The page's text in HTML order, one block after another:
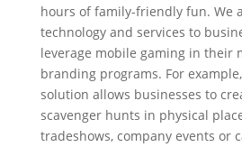
hours of family-friendly fun. We
technology and services to
leverage mobile gaming in their
branding programs. For
solution allows businesses to
scavenger hunts in physical
tradeshows, company events or